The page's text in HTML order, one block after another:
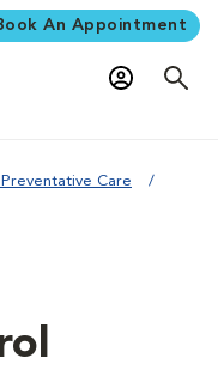
An Appointment
Care